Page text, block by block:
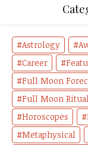
Astrology
Career
Full Moon
Full Moon
Horoscopes
Metaphysical